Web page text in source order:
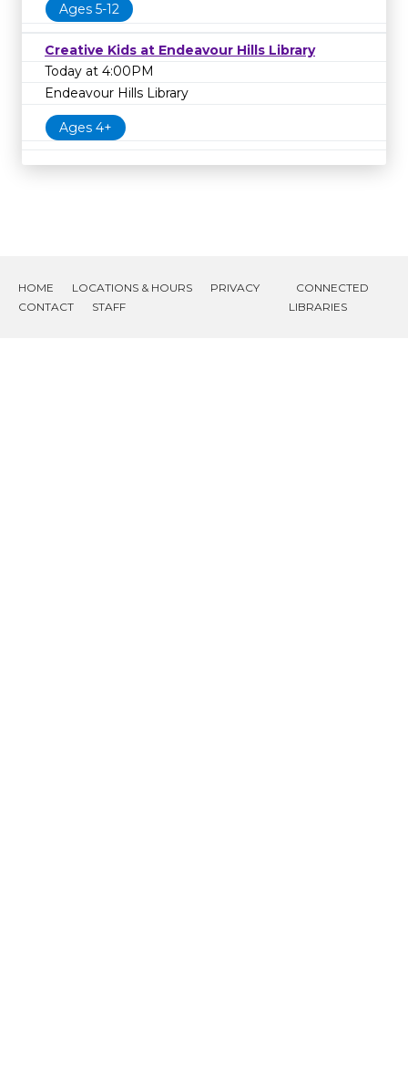
Ages 5-12
Creative Kids at Endeavour Hills Library
Today at 4:00PM
Endeavour Hills Library
Ages 4+
HOME LOCATIONS & HOURS
PRIVACY
CONTACT
STAFF
CONNECTED
LIBRARIES